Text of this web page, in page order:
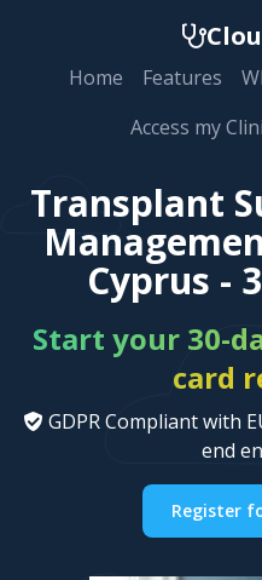
Home Features
Access my
Transplant
Cyprus -
Start your 30-
card
GDPR Compliant with
end
Register